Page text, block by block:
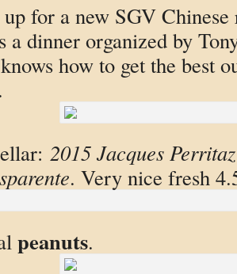
for a new SGV Chinese
a dinner organized by
how to get the best
2015 Jacques
. Very nice fresh
peanuts.